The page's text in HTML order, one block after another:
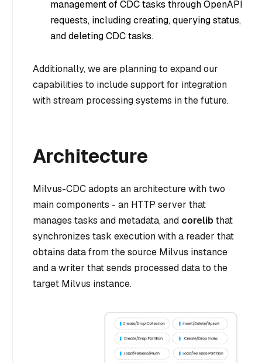
management of CDC tasks through OpenAPI
requests, including creating, querying status,
and deleting CDC tasks.
Additionally, we are planning to expand our
capabilities to include support for integration
with stream processing systems in the future.
Architecture
Milvus-CDC adopts an architecture with two
main components - an HTTP server that
manages tasks and metadata, and corelibthat
synchronizes task execution with a reader that
obtains data from the source Milvus instance
and a writer that sends processed data to the
target Milvus instance.